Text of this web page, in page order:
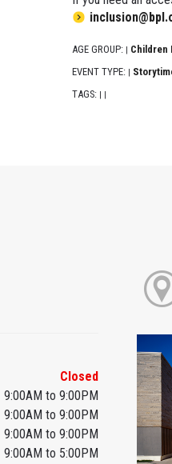
AGE GROUP: Children
EVENT TYPE:
TAGS:
Closed
9:00AM to 9:00PM
9:00AM to 9:00PM
9:00AM to 9:00PM
9:00AM to 5:00PM